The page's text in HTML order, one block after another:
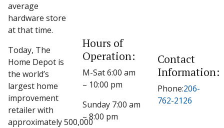
average
hardware store
at that time.
Today, The
Home Depot is
the world’s
largest home
improvement
retailer with
approximately 500,000
Hours of
Operation:
M-Sat 6:00 am
– 10:00 pm
Sunday 7:00 am
– 8:00 pm
Contact
Information:
Phone:206-
762-2126